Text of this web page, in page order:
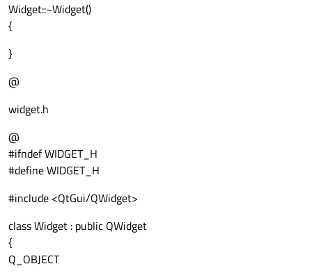
Widget::~Widget()
{
}
@
widget.h
@
#ifndef WIDGET_H
#define WIDGET_H
#include <QtGui/QWidget>
class Widget : public QWidget
{
Q_OBJECT